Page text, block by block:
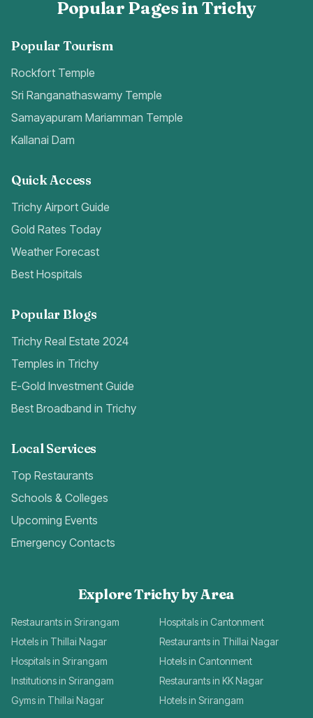
Popular Pages in Trichy
Popular Tourism
Rockfort Temple
Sri Ranganathaswamy Temple
Samayapuram Mariamman Temple
Kallanai Dam
Quick Access
Trichy Airport Guide
Gold Rates Today
Weather Forecast
Best Hospitals
Popular Blogs
Trichy Real Estate 2024
Temples in Trichy
E-Gold Investment Guide
Best Broadband in Trichy
Local Services
Top Restaurants
Schools & Colleges
Upcoming Events
Emergency Contacts
Explore Trichy by Area
Restaurants in Srirangam
Hospitals in Cantonment
Hotels in Thillai Nagar
Restaurants in Thillai Nagar
Hospitals in Srirangam
Hotels in Cantonment
Institutions in Srirangam
Restaurants in KK Nagar
Gyms in Thillai Nagar
Hotels in Srirangam